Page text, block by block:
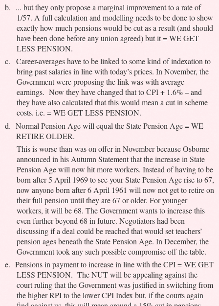
b. ... but they only propose a marginal improvement to a rate of
1/57. A full calculation and modelling needs to be done to show
exactly how much pensions would be cut as a result (and should
have been done before any union agreed) but it = WE GET
LESS PENSION.
c.
Career-averages have to be linked to some kind of indexation to
bring past salaries in line with today’s prices. In November, the
Government were proposing the link was with average
earnings. Now they have changed that to CPI + 1.6% – and
they have also calculated that this would mean a cut in scheme
costs. i.e. = WE GET LESS PENSION.
d. Normal Pension Age will equal the State Pension Age = WE
RETIRE OLDER.
This is worse than was on offer in November because Osborne
announced in his Autumn Statement that the increase in State
Pension Age will now hit more workers. Instead of having to be
born after 5 April 1969 to see your State Pension Age rise to 67,
now anyone born after 6 April 1961 will now not get to retire on
their full pension until they are 67 or older. For younger
workers, it will be 68. The Government wants to increase this
even further beyond 68 in future. Negotiators had been
discussing if a deal could be reached that would set teachers’
pension ages beneath the State Pension Age. In December, the
Government took any such possible compromise off the table.
e. Pensions in payment to increase in line with the CPI = WE GET
LESS PENSION. The NUT will be appealing against the
court ruling that the Government was justified in switching from
the higher RPI to the lower CPI Index but, if the courts again